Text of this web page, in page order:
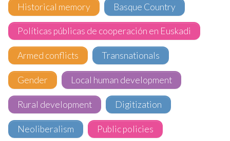
Historical memory Basque Country
Políticas públicas de cooperación en Euskadi
Armed conflicts Transnationals
Gender Local human development
Rural development Digitization
Neoliberalism Public policies